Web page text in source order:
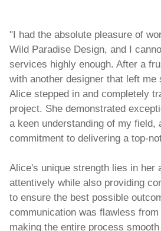
"I had the absolute pleasure of
Wild Paradise Design, and I
services highly enough. After a
with another designer that left
Alice stepped in and completely
project. She demonstrated
a keen understanding of my field,
commitment to delivering a top-
Alice's unique strength lies in her
attentively while also providing
to ensure the best possible
communication was flawless
making the entire process